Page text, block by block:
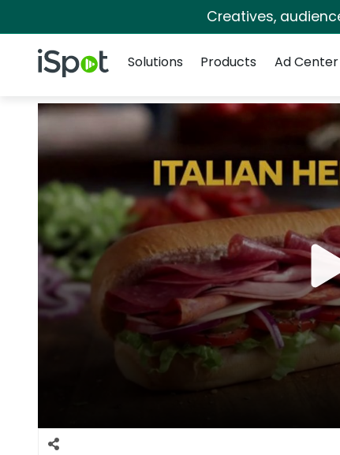
Creatives,
iSpot Logo
Solutions
Products Ad Center